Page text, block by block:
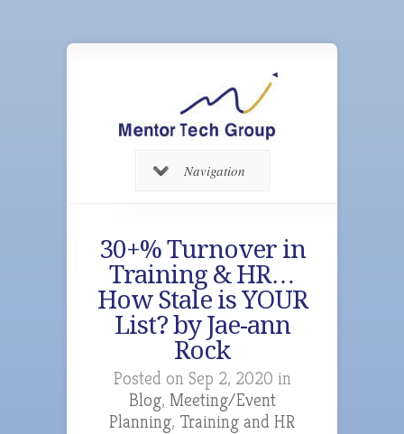
Navigation
30+% Turnover in
Training & HR…
How Stale is YOUR
List? by Jae-ann
Rock
Posted on Sep 2, 2020 in
Blog, Meeting/Event
Planning, Training and HR